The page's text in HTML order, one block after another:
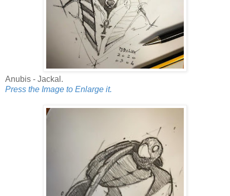
Anubis - Jackal.
Press the Image to Enlarge it.